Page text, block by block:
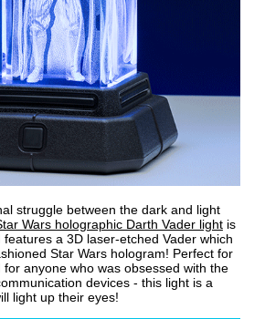
struggle between the dark and light
Wars holographic Darth Vader lightis
a 3D laser-etched Vader which
Star Wars hologram! Perfect for
for anyone who was obsessed with the
devices - this light is a
light up their eyes!